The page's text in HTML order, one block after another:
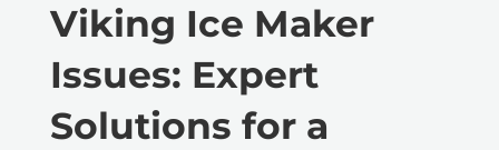
Viking Ice Maker
Issues: Expert
Solutions for a